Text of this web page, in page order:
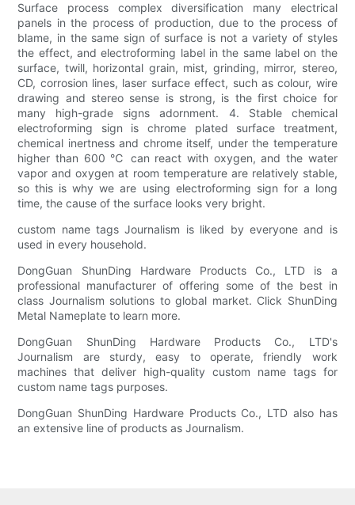
Surface process complex diversification many electrical
panels in the process of production, due to the process of
blame, in the same sign of surface is not a variety of styles
the effect, and electroforming label in the same label on the
surface, twill, horizontal grain, mist, grinding, mirror, stereo,
CD, corrosion lines, laser surface effect, such as colour, wire
drawing and stereo sense is strong, is the first choice for
many high-grade signs adornment. 4. Stable chemical
electroforming sign is chrome plated surface treatment,
chemical inertness and chrome itself, under the temperature
higher than 600 ℃ can react with oxygen, and the water
vapor and oxygen at room temperature are relatively stable,
so this is why we are using electroforming sign for a long
time, the cause of the surface looks very bright.
custom name tags Journalism is liked by everyone and is
used in every household.
DongGuan ShunDing Hardware Products Co., LTD is a
professional manufacturer of offering some of the best in
class Journalism solutions to global market. Click ShunDing
Metal Nameplate to learn more.
DongGuan ShunDing Hardware Products Co., LTD's
Journalism are sturdy, easy to operate, friendly work
machines that deliver high-quality custom name tags for
custom name tags purposes.
DongGuan ShunDing Hardware Products Co., LTD also has
an extensive line of products as Journalism.